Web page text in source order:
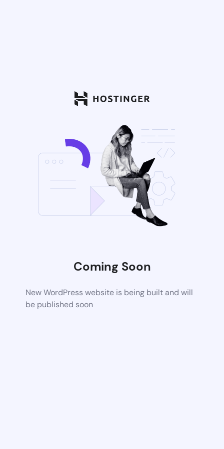
Coming Soon
New WordPress website is being built and will
be published soon